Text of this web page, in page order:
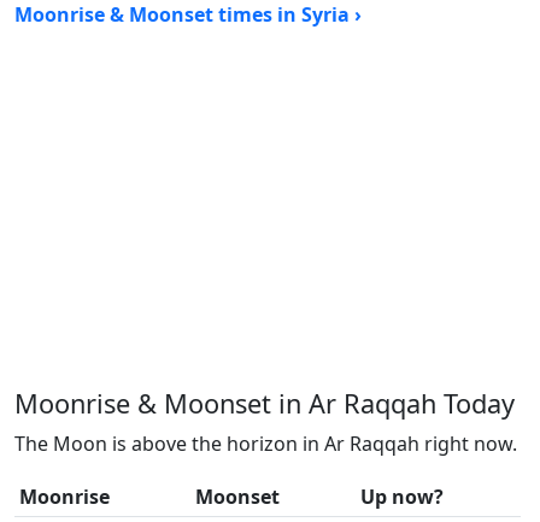
Moonrise & Moonset times in Syria ›
Moonrise & Moonset in Ar Raqqah Today
The Moon is above the horizon in Ar Raqqah right now.
Moonrise
Moonset
Up now?